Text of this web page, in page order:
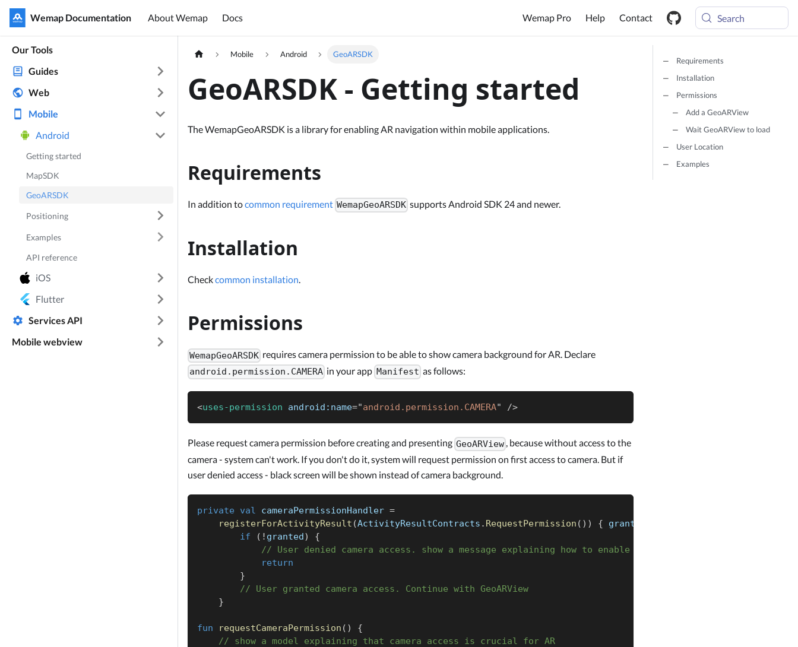
Wemap Documentation About Wemap Docs Wemap Pro Help Contact Search
Wemap Documentation
Our Tools
Guides
Web
Mobile
Android
Getting started
MapSDK
GeoARSDK
Positioning
Examples
API reference
iOS
Flutter
Services API
Mobile webview
Mobile Android GeoARSDK
GeoARSDK - Getting started
The WemapGeoARSDK is a library for enabling AR navigation within mobile applications.
Requirements
In addition tocommon requirement WemapGeoARSDK supports Android SDK 24 and newer.
Installation
Checkcommon installation.
Permissions
WemapGeoARSDK requires camera permission to be able to show camera background for AR. Declare
android.permission.CAMERA in your app Manifest as follows:
<uses-permission android: name="android.permission.CAMERA" />
Please request camera permission before creating and presenting GeoARView , because without access to the
camera - system can't work. If you don't do it, system will request permission on first access to camera. But if
user denied access - black screen will be shown instead of camera background.
private val cameraPermissionHandler =
registerForActivityResult (ActivityResultContracts . RequestPermission ( ) ) { granted
if
( ! granted)
{
// User denied camera access. show a message explaining how to enable it
return
}
// User granted camera access. Continue with GeoARView
}
fun requestCameraPermission ( )
{
// show a model explaining that camera access is crucial for AR
Requirements
Installation
Permissions
Add a GeoARView
Wait GeoARView to load
User Location
Examples